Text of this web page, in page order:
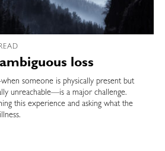
loss
someone is physically present but
unreachable—is a major challenge.
this experience and asking what the